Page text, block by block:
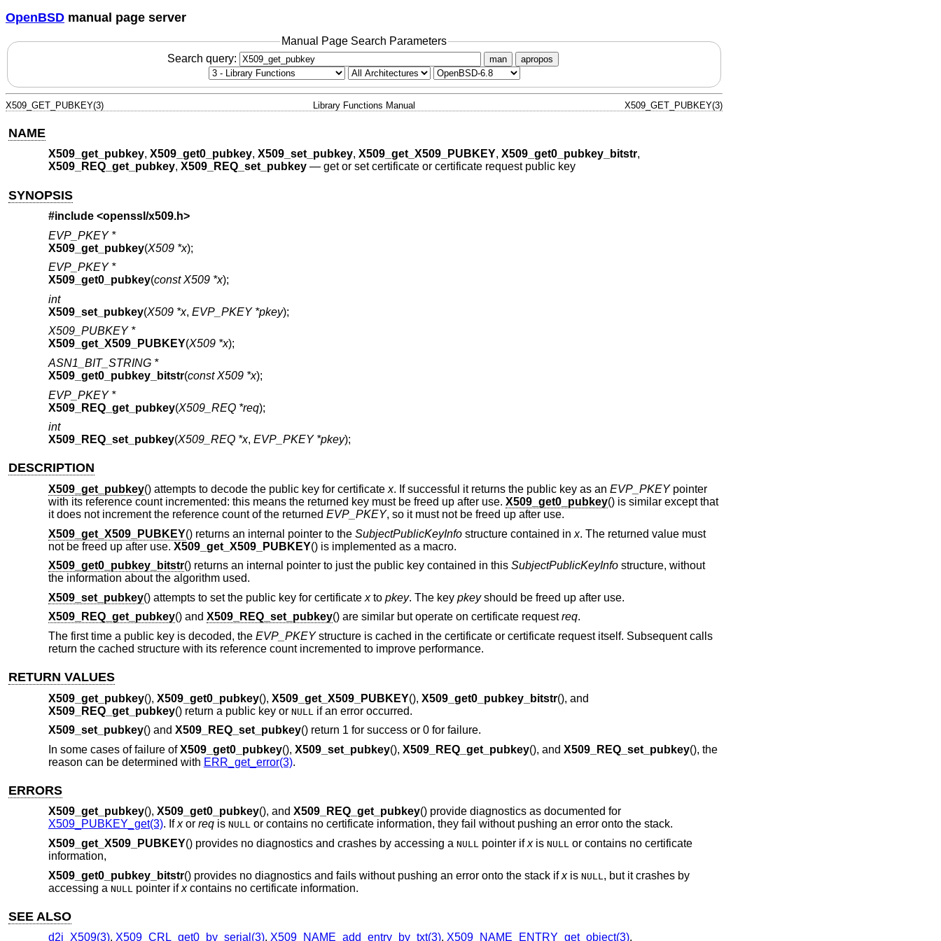
OpenBSD manual page server
Manual Page Search Parameters
Search query:
man apropos
X509_GET_PUBKEY(3) Library Functions Manual X509_GET_PUBKEY(3)
NAME
X509_get_pubkey, X509_get0_pubkey, X509_set_pubkey, X509_get_X509_PUBKEY, X509_get0_pubkey_bitstr,
X509_REQ_get_pubkey, X509_REQ_set_pubkey— get or set certificate or certificate request public key
SYNOPSIS
#include <openssl/x509.h>
EVP_PKEY *
X509_get_pubkey(X509 *x);
EVP_PKEY *
X509_get0_pubkey(const X509 *x);
int
X509_set_pubkey(X509 *x, EVP_PKEY *pkey);
X509_PUBKEY *
X509_get_X509_PUBKEY(X509 *x);
ASN1_BIT_STRING *
X509_get0_pubkey_bitstr(const X509 *x);
EVP_PKEY *
X509_REQ_get_pubkey(X509_REQ *req);
int
X509_REQ_set_pubkey(X509_REQ *x, EVP_PKEY *pkey);
DESCRIPTION
X509_get_pubkey() attempts to decode the public key for certificate x. If successful it returns the public key as an EVP_PKEYpointer
with its reference count incremented: this means the returned key must be freed up after use. X509_get0_pubkey() is similar except that
it does not increment the reference count of the returned EVP_PKEY, so it must not be freed up after use.
X509_get_X509_PUBKEY() returns an internal pointer to the SubjectPublicKeyInfostructure contained in x. The returned value must
not be freed up after use. X509_get_X509_PUBKEY() is implemented as a macro.
X509_get0_pubkey_bitstr() returns an internal pointer to just the public key contained in this SubjectPublicKeyInfostructure, without
the information about the algorithm used.
X509_set_pubkey() attempts to set the public key for certificate xto pkey. The key pkeyshould be freed up after use.
X509_REQ_get_pubkey() and X509_REQ_set_pubkey() are similar but operate on certificate requestreq.
The first time a public key is decoded, the EVP_PKEYstructure is cached in the certificate or certificate request itself. Subsequent calls
return the cached structure with its reference count incremented to improve performance.
RETURN VALUES
X509_get_pubkey(), X509_get0_pubkey(), X509_get_X509_PUBKEY(), X509_get0_pubkey_bitstr(), and
X509_REQ_get_pubkey() return a public key or NULL
if an error occurred.
X509_set_pubkey() and X509_REQ_set_pubkey() return 1 for success or 0 for failure.
In some cases of failure ofX509_get0_pubkey(), X509_set_pubkey(), X509_REQ_get_pubkey(), and X509_REQ_set_pubkey(), the
reason can be determined with ERR_get_error(3).
ERRORS
X509_get_pubkey(), X509_get0_pubkey(), and X509_REQ_get_pubkey() provide diagnostics as documented for
X509_PUBKEY_get(3). Ifxor reqis NULL or contains no certificate information, they fail without pushing an error onto the stack.
X509_get_X509_PUBKEY() provides no diagnostics and crashes by accessing a NULL pointer ifxis NULL or contains no certificate
information,
X509_get0_pubkey_bitstr() provides no diagnostics and fails without pushing an error onto the stack ifxis NULL , but it crashes by
accessing a NULL pointer ifxcontains no certificate information.
SEE ALSO
d2i_X509(3), X509_CRL_get0_by_serial(3), X509_NAME_add_entry_by_txt(3), X509_NAME_ENTRY_get_object(3),